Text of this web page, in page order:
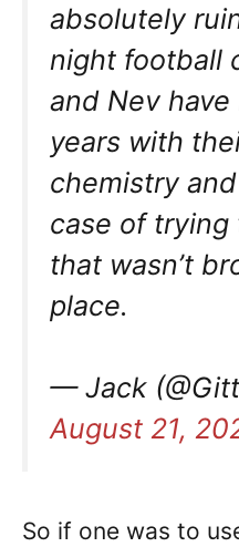
absolutely
night football
and Nev
years with
chemistry
case of
that wasn’t
place.
— Jack
August 21,
So if one was to